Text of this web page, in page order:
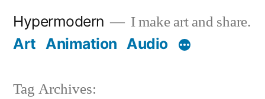
Hypermodern I make art and share.
Art Animation Audio
Tag Archives: